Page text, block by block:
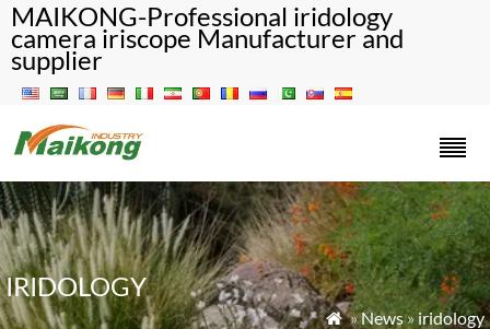
MAIKONG-Professional iridology
camera iriscope Manufacturer and
supplier
IRIDOLOGY
 »News»iridology